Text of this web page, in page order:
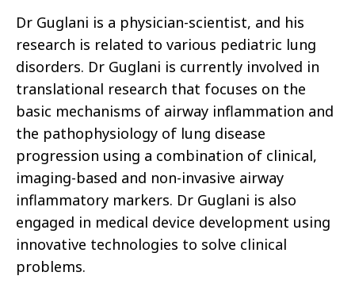
Dr Guglani is a physician-scientist, and his
research is related to various pediatric lung
disorders. Dr Guglani is currently involved in
translational research that focuses on the
basic mechanisms of airway inflammation and
the pathophysiology of lung disease
progression using a combination of clinical,
imaging-based and non-invasive airway
inflammatory markers. Dr Guglani is also
engaged in medical device development using
innovative technologies to solve clinical
problems.